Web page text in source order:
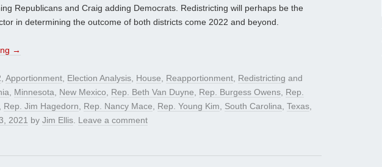
Republicans and Craig adding Democrats. Redistricting will perhaps be the
in determining the outcome of both districts come 2022 and beyond.
→
, Apportionment, Election Analysis, House, Reapportionment, Redistricting and
, Minnesota, New Mexico, Rep. Beth Van Duyne, Rep. Burgess Owens, Rep.
, Rep. Jim Hagedorn, Rep. Nancy Mace, Rep. Young Kim, South Carolina, Texas,
2021 by Jim Ellis. Leave a comment